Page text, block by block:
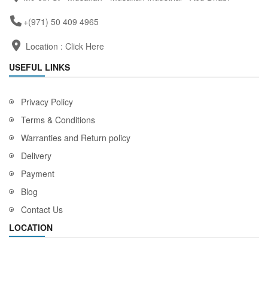
+(971) 50 409 4965
Location : Click Here
USEFUL LINKS
Privacy Policy
Terms & Conditions
Warranties and Return policy
Delivery
Payment
Blog
Contact Us
LOCATION